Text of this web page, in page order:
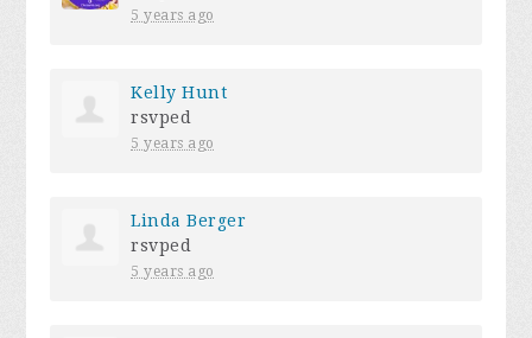
5 years ago
Kelly Hunt
rsvped
5 years ago
Linda Berger
rsvped
5 years ago